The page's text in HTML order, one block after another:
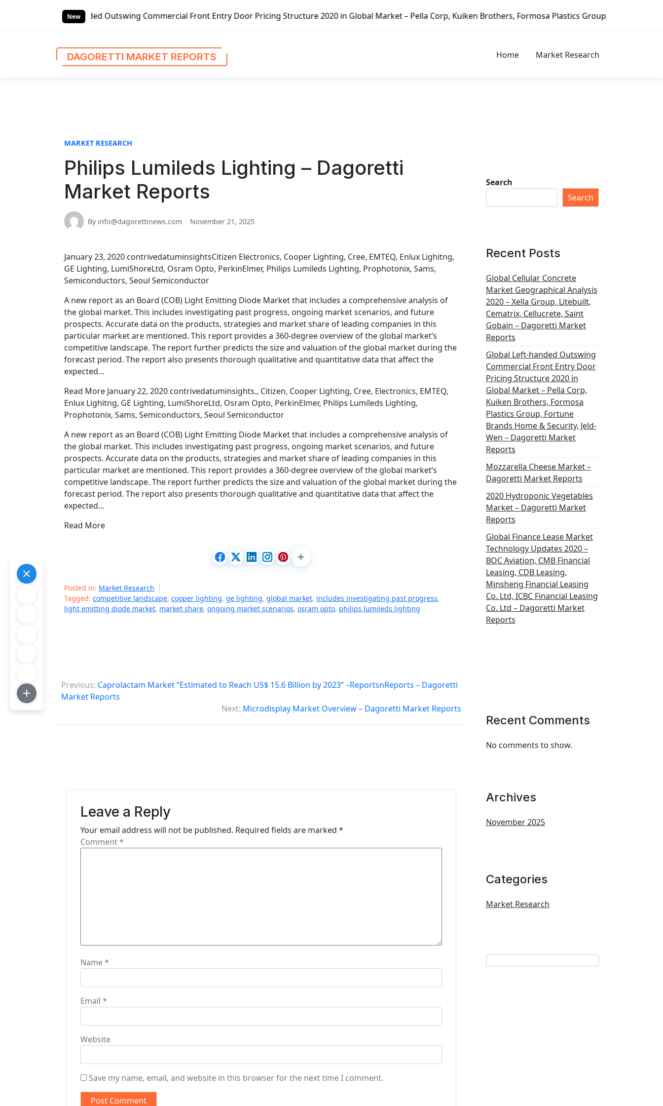
New
handed Outswing Commercial Front Entry Door Pricing Structure 2020 in Global Market – Pella Corp, Kuiken Brothers, Formosa Plastics Group, Fortune Brands Home &
DAGORETTI MARKET REPORTS Home Market Research
MARKET RESEARCH
Philips Lumileds Lighting – Dagoretti
Market Reports
By info@dagorettinews.com November 21, 2025
January 23, 2020 contrivedatuminsightsCitizen Electronics, Cooper Lighting, Cree, EMTEQ, Enlux Lighitng,
GE Lighting, LumiShoreLtd, Osram Opto, PerkinElmer, Philips Lumileds Lighting, Prophotonix, Sams,
Semiconductors, Seoul Semiconductor
A new report as an Board (COB) Light Emitting Diode Market that includes a comprehensive analysis of
the global market. This includes investigating past progress, ongoing market scenarios, and future
prospects. Accurate data on the products, strategies and market share of leading companies in this
particular market are mentioned. This report provides a 360-degree overview of the global market’s
competitive landscape. The report further predicts the size and valuation of the global market during the
forecast period. The report also presents thorough qualitative and quantitative data that affect the
expected…
Read More January 22, 2020 contrivedatuminsights., Citizen, Cooper Lighting, Cree, Electronics, EMTEQ,
Enlux Lighitng, GE Lighting, LumiShoreLtd, Osram Opto, PerkinElmer, Philips Lumileds Lighting,
Prophotonix, Sams, Semiconductors, Seoul Semiconductor
A new report as an Board (COB) Light Emitting Diode Market that includes a comprehensive analysis of
the global market. This includes investigating past progress, ongoing market scenarios, and future
prospects. Accurate data on the products, strategies and market share of leading companies in this
particular market are mentioned. This report provides a 360-degree overview of the global market’s
competitive landscape. The report further predicts the size and valuation of the global market during the
forecast period. The report also presents thorough qualitative and quantitative data that affect the
expected…
Read More
Posted in: Market Research
Tagged: competitive landscape, cooper lighting, ge lighting, global market, includes investigating past progress,
light emitting diode market, market share, ongoing market scenarios, osram opto, philips lumileds lighting
P
o
Previous: Caprolactam Market “Estimated to Reach US$ 15.6 Billion by 2023” –ReportsnReports – Dagoretti
Market Reports
Next: Microdisplay Market Overview – Dagoretti Market Reports
Leave a Reply
Your email address will not be published. Required fields are marked *
Comment*
Name*
Email *
Website
Save my name, email, and website in this browser for the next time I comment.
Search
Search
Recent Posts
Global Cellular Concrete
Market Geographical Analysis
2020 – Xella Group, Litebuilt,
Cematrix, Cellucrete, Saint
Gobain – Dagoretti Market
Reports
Global Left-handed Outswing
Commercial Front Entry Door
Pricing Structure 2020 in
Global Market – Pella Corp,
Kuiken Brothers, Formosa
Plastics Group, Fortune
Brands Home & Security, Jeld-
Wen – Dagoretti Market
Reports
Mozzarella Cheese Market –
Dagoretti Market Reports
2020 Hydroponic Vegetables
Market – Dagoretti Market
Reports
Global Finance Lease Market
Technology Updates 2020 –
BOC Aviation, CMB Financial
Leasing, CDB Leasing,
Minsheng Financial Leasing
Co. Ltd, ICBC Financial Leasing
Co. Ltd – Dagoretti Market
Reports
Recent Comments
No comments to show.
Archives
November 2025
Categories
Market Research